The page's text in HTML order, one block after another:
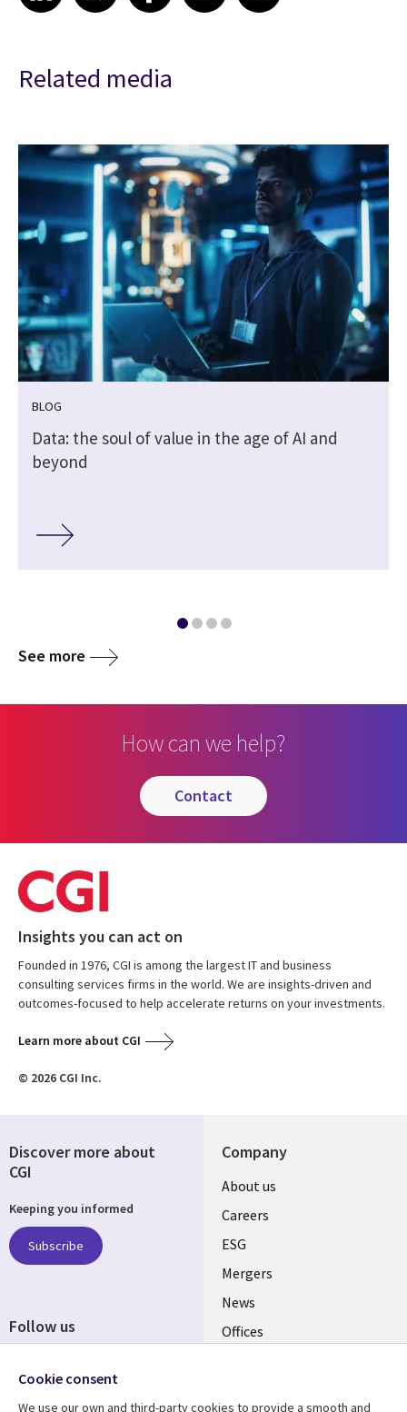
Related media
BLOG
Data: the soul of value in the age of AI and
beyond
See more
How can we help?
contact
Insights you can act on
Founded in 1976, CGI is among the largest IT and business
consulting services firms in the world. We are insights-driven and
outcomes-focused to help accelerate returns on your investments.
Learn more about CGI
© 2026 CGI Inc.
Company
Useful
links
UK
About us
Careers
ESG
Mergers
News
Offices
Discover more about
CGI
Keeping you informed
Subscribe
Follow us
Media
UK
Cookie consent
We use our own and third-party cookies to provide a smooth and